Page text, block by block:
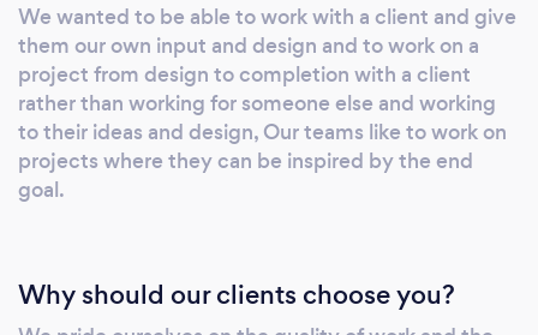
We wanted to be able to work with a client and give
them our own input and design and to work on a
project from design to completion with a client
rather than working for someone else and working
to their ideas and design, Our teams like to work on
projects where they can be inspired by the end
goal.
Why should our clients choose you?